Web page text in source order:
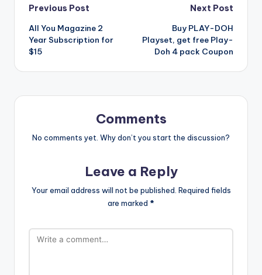
Post
navigation
Previous Post
All You Magazine 2
Year Subscription for
$15
Next Post
Buy PLAY-DOH
Playset, get free Play-
Doh 4 pack Coupon
Comments
No comments yet. Why don’t you start the discussion?
Leave a Reply
Your email address will not be published. Required fields
are marked *